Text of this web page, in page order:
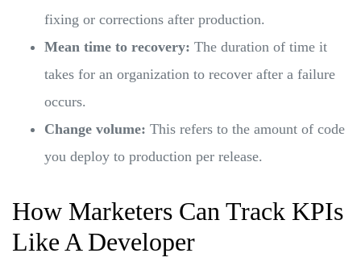
fixing or corrections after production.
Mean time to recovery: The duration of time it
takes for an organization to recover after a failure
occurs.
Change volume: This refers to the amount of code
you deploy to production per release.
How Marketers Can Track KPIs
Like A Developer